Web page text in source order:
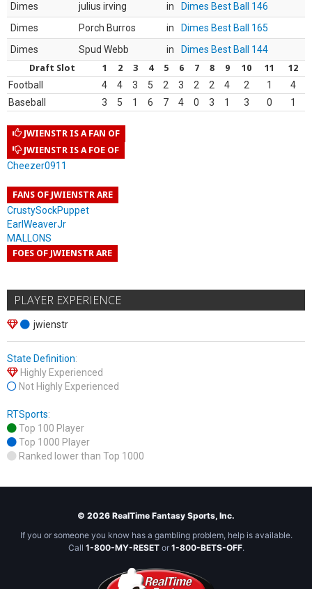
Dimes
julius irving in
Dimes Best Ball 146
Dimes
Porch Burros in
Dimes Best Ball 165
Dimes
Spud Webb in Dimes Best Ball 144
Draft Slot 1 2 3 4 5 6 7 8 9 10 11 12
Football 4 4 3 5 2 3 2 2 4 2 1
4
Baseball
3 5 1 6 7 4 0 3 1 3 0 1
JWIENSTR IS A FAN OF
JWIENSTR IS A FOE OF
Cheezer0911
FANS OF JWIENSTR ARE
CrustySockPuppet
EarlWeaverJr
MALLONS
FOES OF JWIENSTR ARE
PLAYER EXPERIENCE
jwienstr
State Definition:
Highly Experienced
Not Highly Experienced
RTSports:
Top 100 Player
Top 1000 Player
Ranked lower than Top 1000
© 2026 RealTime Fantasy Sports, Inc.
If you or someone you know has a gambling problem, help is available.
Call 1-800-MY-RESETor 1-800-BETS-OFF.